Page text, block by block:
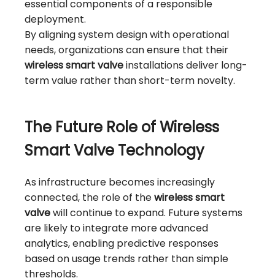
essential components of a responsible
deployment.
By aligning system design with operational
needs, organizations can ensure that their
wireless smart valveinstallations deliver long-
term value rather than short-term novelty.
The Future Role of Wireless
Smart Valve Technology
As infrastructure becomes increasingly
connected, the role of thewireless smart
valvewill continue to expand. Future systems
are likely to integrate more advanced
analytics, enabling predictive responses
based on usage trends rather than simple
thresholds.